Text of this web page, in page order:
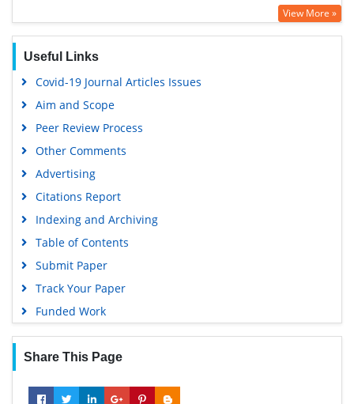
View More »
Useful Links
Covid-19 Journal Articles Issues
Aim and Scope
Peer Review Process
Other Comments
Advertising
Citations Report
Indexing and Archiving
Table of Contents
Submit Paper
Track Your Paper
Funded Work
Share This Page